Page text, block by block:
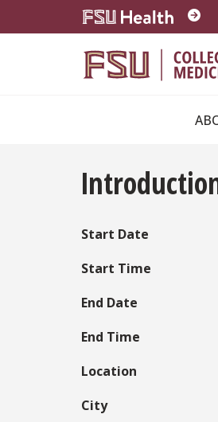
Skip to main content
Start Date
Start Time
End Date
End Time
Location
City